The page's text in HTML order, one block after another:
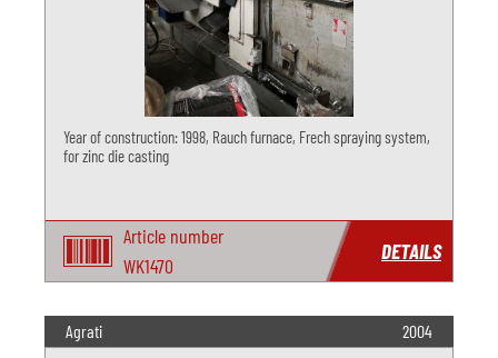
Year of construction: 1998, Rauch furnace, Frech spraying system,
for zinc die casting
Article number
WK1470
DETAILS
Agrati 2004